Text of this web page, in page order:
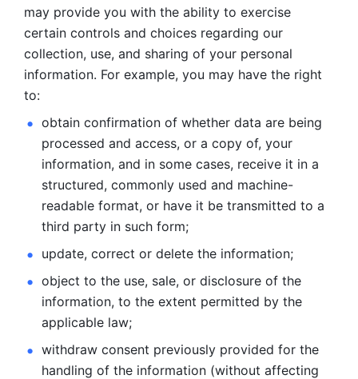
may provide you with the ability to exercise
certain controls and choices regarding our
collection, use, and sharing of your personal
information. For example, you may have the right
to:
obtain confirmation of whether data are being
processed and access, or a copy of, your
information, and in some cases, receive it in a
structured, commonly used and machine-
readable format, or have it be transmitted to a
third party in such form;
update, correct or delete the information;
object to the use, sale, or disclosure of the
information, to the extent permitted by the
applicable law;
withdraw consent previously provided for the
handling of the information (without affecting